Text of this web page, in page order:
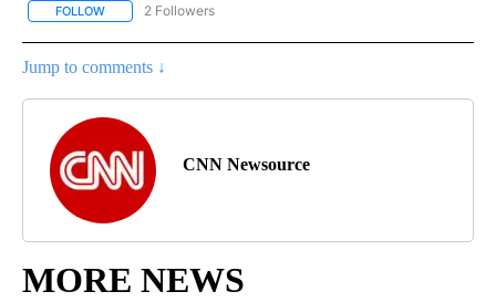
FOLLOW FOLLOW "CNN - REGIONAL" TO RECEIVE NOTIFICATIONS ABOUT
2 Followers
Jump to comments ↓
CNN Newsource
MORE NEWS